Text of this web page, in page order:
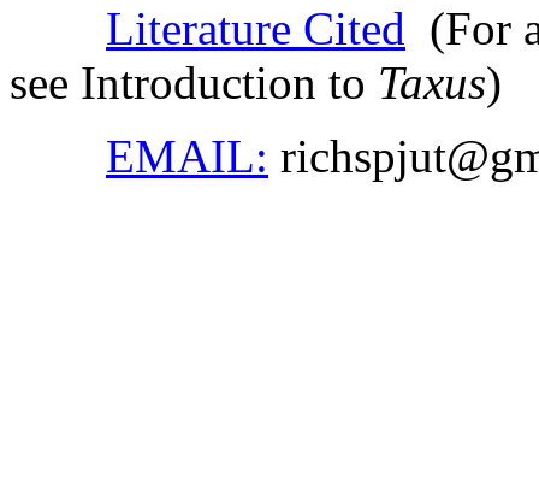
Literature Cited (For
see Introduction to Taxus)
EMAIL: